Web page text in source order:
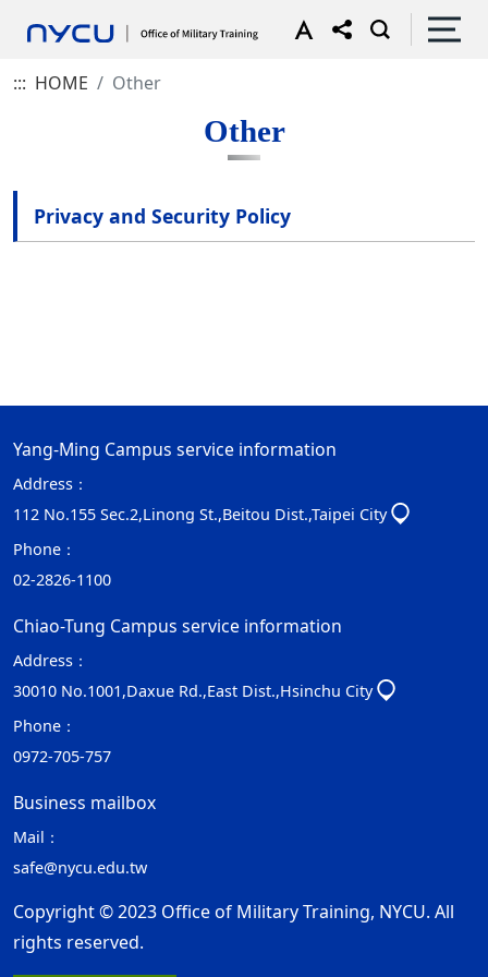
::: HOME Other
Other
Privacy and Security Policy
Yang-Ming Campus service information
Address：
112 No.155 Sec.2,Linong St.,Beitou Dist.,Taipei City
Phone：
02-2826-1100
Chiao-Tung Campus service information
Address：
30010 No.1001,Daxue Rd.,East Dist.,Hsinchu City
Phone：
0972-705-757
Business mailbox
Mail：
safe@nycu.edu.tw
Copyright © 2023 Office of Military Training, NYCU. All
rights reserved.